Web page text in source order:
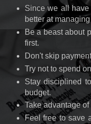
Since we all
better at
Be a beast about
first.
Don't skip
Try not to spend
Stay disciplined
budget.
Take advantage
Feel free to save